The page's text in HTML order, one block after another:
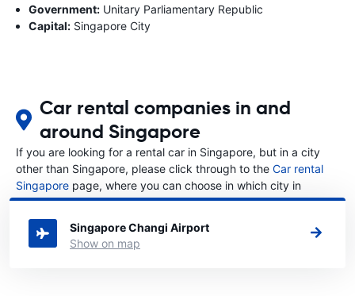
Government: Unitary Parliamentary Republic
Capital: Singapore City
Car rental companies in and
around Singapore
If you are looking for a rental car in Singapore, but in a city
other than Singapore, please click through to the Car rental
Singapore page, where you can choose in which city in
Singapore you want to rent a car.
Singapore Changi Airport
Show on map